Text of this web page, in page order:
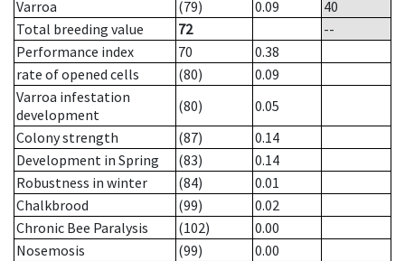
Varroa
(79) 0.09
40
Total breeding value
72
--
Performance index
70
0.38
rate of opened cells
(80)
0.09
Varroa infestation
development
(80)
0.05
Colony strength
(87)
0.14
Development in Spring
(83)
0.14
Robustness in winter
(84)
0.01
Chalkbrood
(99)
0.02
Chronic Bee Paralysis
(102)
0.00
Nosemosis
(99)
0.00